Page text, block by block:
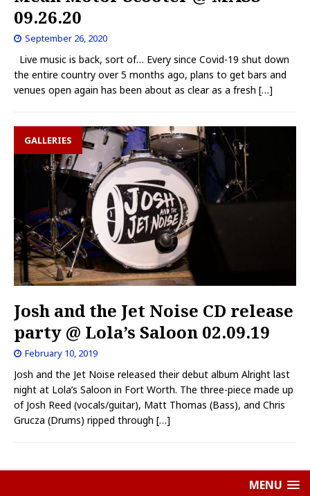
09.26.20
September 26, 2020
Live music is back, sort of… Every since Covid-19 shut down
the entire country over 5 months ago, plans to get bars and
venues open again has been about as clear as a fresh […]
GALLERIES
Josh and the Jet Noise CD release
party @ Lola’s Saloon 02.09.19
February 10, 2019
Josh and the Jet Noise released their debut album Alright last
night at Lola’s Saloon in Fort Worth. The three-piece made up
of Josh Reed (vocals/guitar), Matt Thomas (Bass), and Chris
Grucza (Drums) ripped through […]
MENU